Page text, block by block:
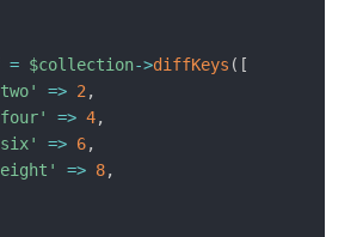
= $collection->diffKeys ( [
=> 2 ,
=> 4,
=> 6,
=> 8,